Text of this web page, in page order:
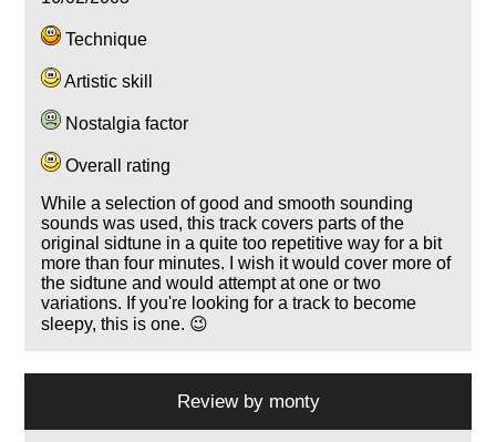
Technique
Artistic skill
Nostalgia factor
Overall rating
While a selection of good and smooth sounding
sounds was used, this track covers parts of the
original sidtune in a quite too repetitive way for a bit
more than four minutes. I wish it would cover more of
the sidtune and would attempt at one or two
variations. If you're looking for a track to become
sleepy, this is one. 😉
Review by monty